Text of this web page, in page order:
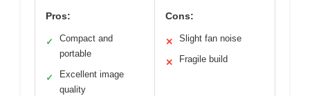
Pros:
✓
Compact and
portable
✓
Excellent image
quality
Cons:
✕ Slight fan noise
✕ Fragile build